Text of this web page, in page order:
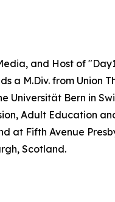
and Host of
a M.Div. from Union
Universität Bern in
Adult Education
Fifth Avenue
Scotland.